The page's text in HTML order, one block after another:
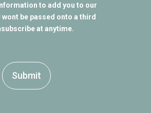
to add you to our
be passed onto a third
at anytime.
Submit